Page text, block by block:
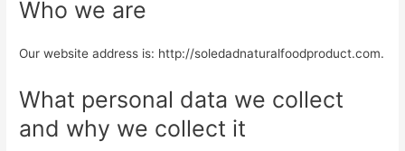
Who we are
Our website address is: http://soledadnaturalfoodproduct.com.
What personal data we collect
and why we collect it